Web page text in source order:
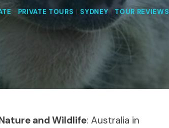
PRIVATE TOURS | SYDNEY|TOUR REVIEWS
and Wildlife: Australia in